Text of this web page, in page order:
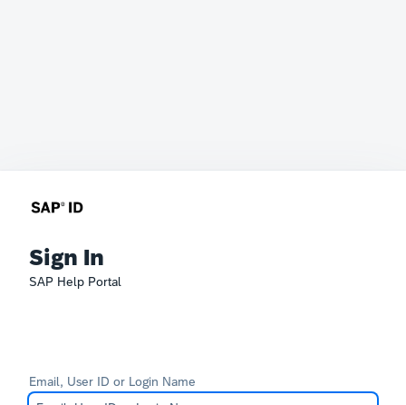
Sign In
SAP Help Portal
Email, User ID or Login Name